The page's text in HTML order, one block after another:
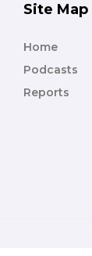
Site Map
Home
Podcasts
Reports